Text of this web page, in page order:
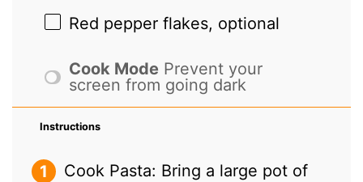
Red pepper flakes, optional
Cook Mode Prevent your
screen from going dark
Instructions
Cook Pasta: Bring a large pot of